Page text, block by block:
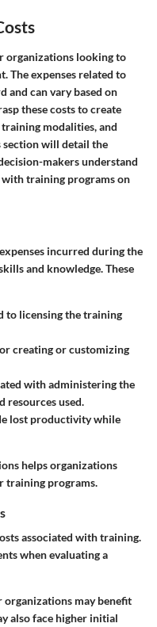
organizations looking to
The expenses related to
and can vary based on
these costs to create
modalities, and
will detail the
makers understand
training programs on
incurred during the
and knowledge. These
to licensing the training
creating or customizing
with administering the
resources used.
lost productivity while
helps organizations
training programs.
associated with training.
when evaluating a
organizations may benefit
also face higher initial